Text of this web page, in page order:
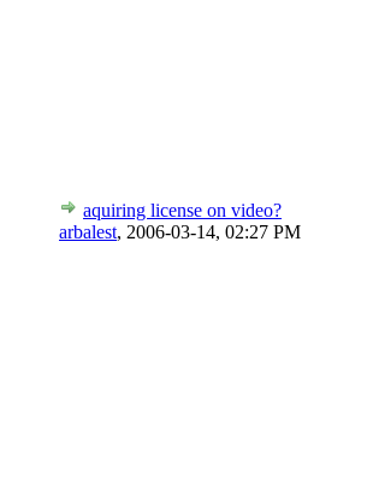
aquiring license on video?
arbalest, 2006-03-14, 02:27 PM